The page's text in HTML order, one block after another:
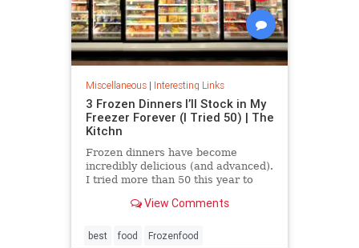
Miscellaneous| Interesting Links
3 Frozen Dinners I’ll Stock in My
Freezer Forever (I Tried 50) | The
Kitchn
Frozen dinners have become
incredibly delicious (and advanced).
I tried more than 50 this year to
View Comments
best food Frozenfood